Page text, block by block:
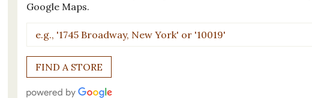
Google Maps.